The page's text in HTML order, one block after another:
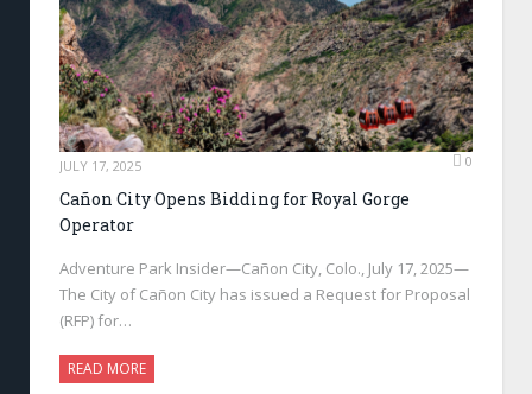
JULY 17, 2025 0
Cañon City Opens Bidding for Royal Gorge
Operator
Adventure Park Insider—Cañon City, Colo., July 17, 2025—
The City of Cañon City has issued a Request for Proposal
(RFP) for…
READ MORE